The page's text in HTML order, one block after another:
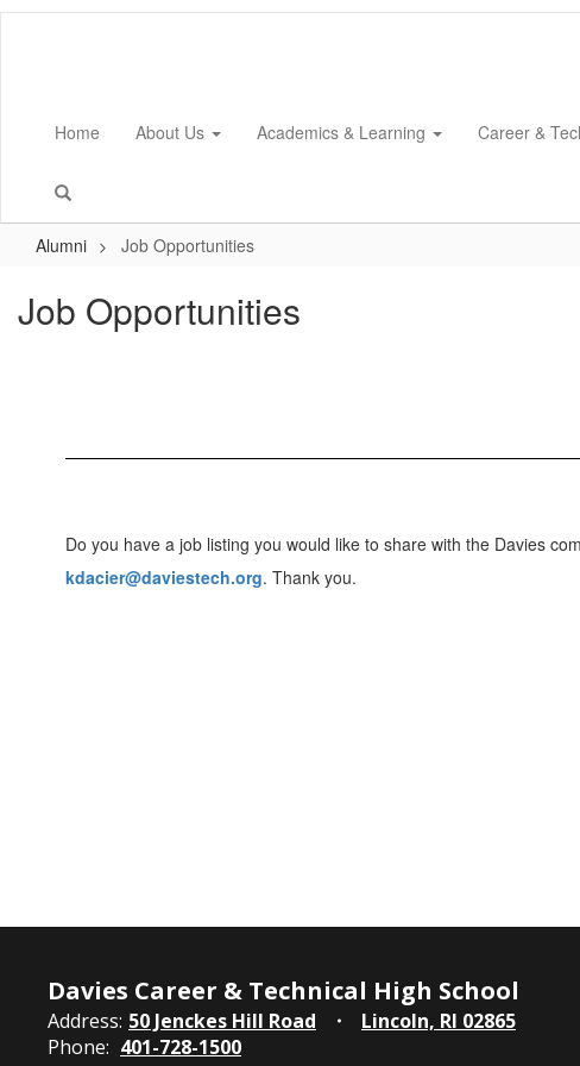
Skip
Home About Us Academics & Learning Career &
Alumni Job Opportunities
Job Opportunities
Do you have a job listing you would like to share with the Davies
kdacier@daviestech.org. Thank you.
Davies Career & Technical High School
Address: 50 Jenckes Hill Road
Lincoln, RI 02865
Phone: 401-728-1500